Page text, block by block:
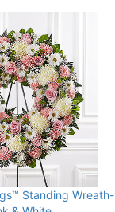
Standing Wreath-